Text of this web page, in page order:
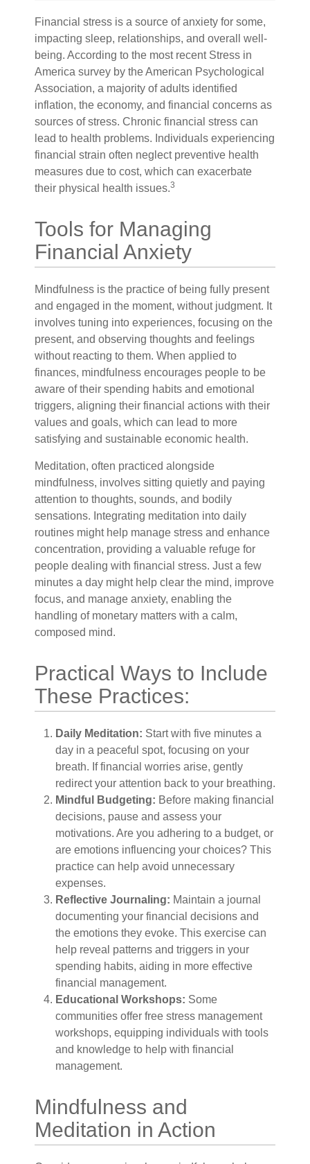
Financial stress is a source of anxiety for some,
impacting sleep, relationships, and overall well-
being. According to the most recent Stress in
America survey by the American Psychological
Association, a majority of adults identified
inflation, the economy, and financial concerns as
sources of stress. Chronic financial stress can
lead to health problems. Individuals experiencing
financial strain often neglect preventive health
measures due to cost, which can exacerbate
their physical health issues.3
Tools for Managing
Financial Anxiety
Mindfulness is the practice of being fully present
and engaged in the moment, without judgment. It
involves tuning into experiences, focusing on the
present, and observing thoughts and feelings
without reacting to them. When applied to
finances, mindfulness encourages people to be
aware of their spending habits and emotional
triggers, aligning their financial actions with their
values and goals, which can lead to more
satisfying and sustainable economic health.
Meditation, often practiced alongside
mindfulness, involves sitting quietly and paying
attention to thoughts, sounds, and bodily
sensations. Integrating meditation into daily
routines might help manage stress and enhance
concentration, providing a valuable refuge for
people dealing with financial stress. Just a few
minutes a day might help clear the mind, improve
focus, and manage anxiety, enabling the
handling of monetary matters with a calm,
composed mind.
Practical Ways to Include
These Practices:
Daily Meditation: Start with five minutes a
day in a peaceful spot, focusing on your
breath. If financial worries arise, gently
redirect your attention back to your breathing.
Mindful Budgeting: Before making financial
decisions, pause and assess your
motivations. Are you adhering to a budget, or
are emotions influencing your choices? This
practice can help avoid unnecessary
expenses.
Reflective Journaling: Maintain a journal
documenting your financial decisions and
the emotions they evoke. This exercise can
help reveal patterns and triggers in your
spending habits, aiding in more effective
financial management.
Educational Workshops: Some
communities offer free stress management
workshops, equipping individuals with tools
and knowledge to help with financial
management.
Mindfulness and
Meditation in Action